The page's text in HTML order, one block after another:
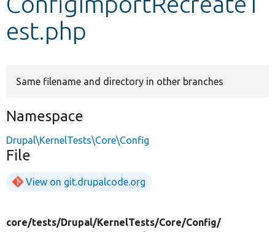
est.php
Same filename and directory in other branches
Namespace
Drupal\KernelTests\Core\Config
File
View on git.drupalcode.org
core/tests/Drupal/KernelTests/Core/Config/